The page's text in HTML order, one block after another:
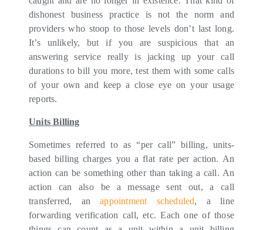
dishonest business practice is not the norm and
providers who stoop to those levels don’t last long.
It’s unlikely, but if you are suspicious that an
answering service really is jacking up your call
durations to bill you more, test them with some calls
of your own and keep a close eye on your usage
reports.
Units Billing
Sometimes referred to as “per call” billing, units-
based billing charges you a flat rate per action. An
action can be something other than taking a call. An
action can also be a message sent out, a call
transferred, anappointment scheduled, a line
forwarding verification call, etc. Each one of those